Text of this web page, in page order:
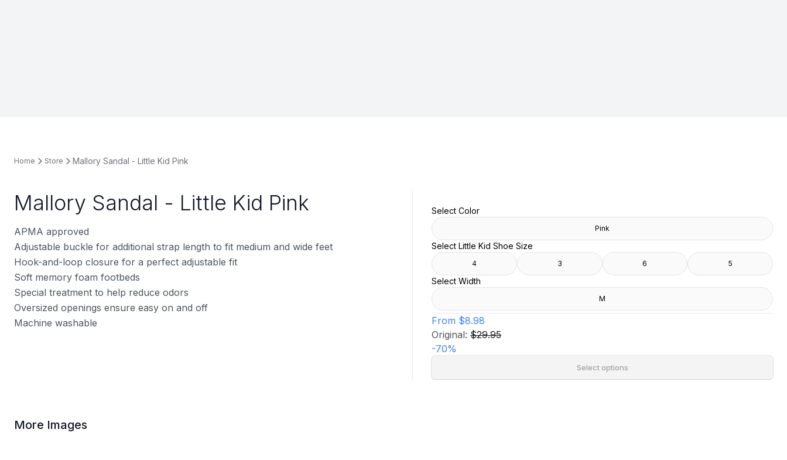
Home Store Mallory Sandal - Little Kid Pink
Mallory Sandal - Little Kid Pink
APMA approved
Adjustable buckle for additional strap length to fit medium and wide feet
Hook-and-loop closure for a perfect adjustable fit
Soft memory foam footbeds
Special treatment to help reduce odors
Oversized openings ensure easy on and off
Machine washable
Select Color
Pink
Select Little Kid Shoe Size
4 3 6 5
Select Width
M
From $8.98
Original: $29.95
-70%
Select options
More Images